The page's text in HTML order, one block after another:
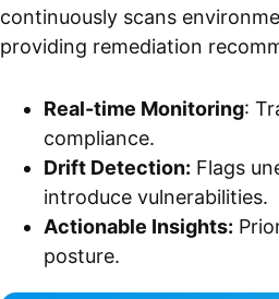
continuously scans
providing remediation
Real-time Monitoring:
compliance.
Drift Detection: Flags
introduce vulnerabilities.
Actionable Insights:
posture.